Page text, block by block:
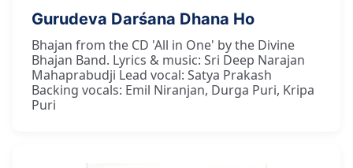
Gurudeva Darśana Dhana Ho
Bhajan from the CD 'All in One' by the Divine
Bhajan Band. Lyrics & music: Sri Deep Narajan
Mahaprabudji Lead vocal: Satya Prakash
Backing vocals: Emil Niranjan, Durga Puri, Kripa
Puri